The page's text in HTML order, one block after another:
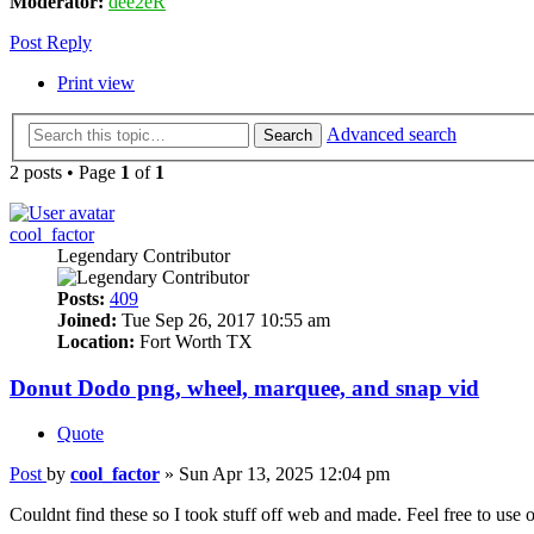
Post Reply
Print view
Search
Advanced search
2 posts • Page 1 of 1
cool_factor
Legendary Contributor
Posts: 409
Joined: Tue Sep 26, 2017 10:55 am
Location: Fort Worth TX
Donut Dodo png, wheel, marquee, and snap vid
Quote
Post by cool_factor » Sun Apr 13, 2025 12:04 pm
Couldnt find these so I took stuff off web and made. Feel free to use